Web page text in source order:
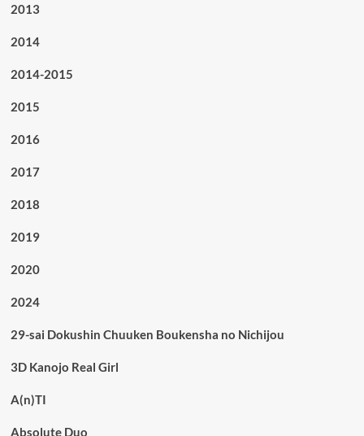
2013
2014
2014-2015
2015
2016
2017
2018
2019
2020
2024
29-sai Dokushin Chuuken Boukensha no Nichijou
3D Kanojo Real Girl
A(n)TI
Absolute Duo